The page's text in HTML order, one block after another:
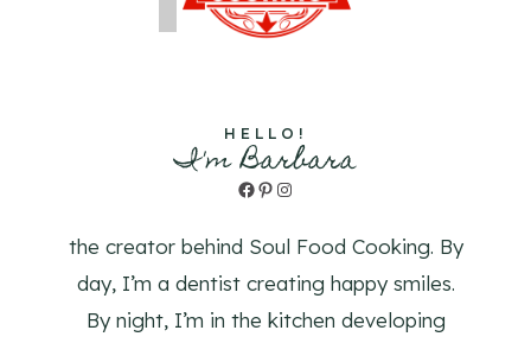
HELLO!
I'm Barbara
Facebook
Pinterest
Instagram
the creator behind Soul Food Cooking. By
day, I’m a dentist creating happy smiles.
By night, I’m in the kitchen developing